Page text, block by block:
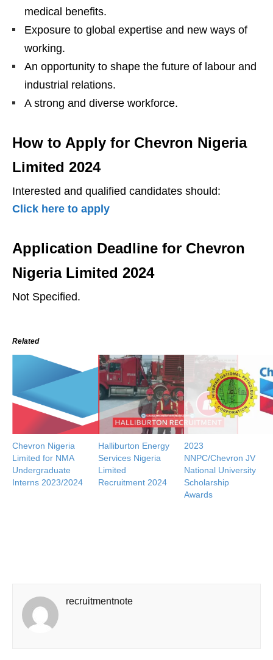
medical beneﬁts.
Exposure to global expertise and new ways of
working.
An opportunity to shape the future of labour and
industrial relations.
A strong and diverse workforce.
How to Apply for Chevron Nigeria
Limited 2024
Interested and qualified candidates should:
Click here to apply
Application Deadline for Chevron
Nigeria Limited 2024
Not Specified.
Related
Chevron Nigeria
Limited for NMA
Undergraduate
Interns 2023/2024
Halliburton Energy
Services Nigeria
Limited
Recruitment 2024
2023
NNPC/Chevron JV
National University
Scholarship
Awards
recruitmentnote